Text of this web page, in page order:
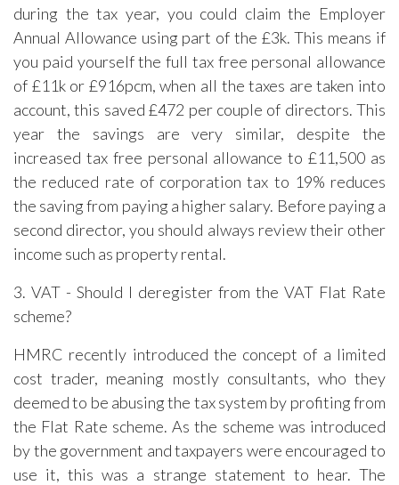
during the tax year, you could claim the Employer
Annual Allowance using part of the £3k. This means if
you paid yourself the full tax free personal allowance
of £11k or £916pcm, when all the taxes are taken into
account, this saved £472 per couple of directors. This
year the savings are very similar, despite the
increased tax free personal allowance to £11,500 as
the reduced rate of corporation tax to 19% reduces
the saving from paying a higher salary. Before paying a
second director, you should always review their other
income such as property rental.
3. VAT - Should I deregister from the VAT Flat Rate
scheme?
HMRC recently introduced the concept of a limited
cost trader, meaning mostly consultants, who they
deemed to be abusing the tax system by profiting from
the Flat Rate scheme. As the scheme was introduced
by the government and taxpayers were encouraged to
use it, this was a strange statement to hear. The